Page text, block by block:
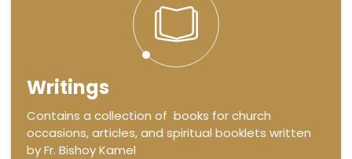
Writings
Contains a collection of books for church
occasions, articles, and spiritual booklets written
by Fr. Bishoy Kamel